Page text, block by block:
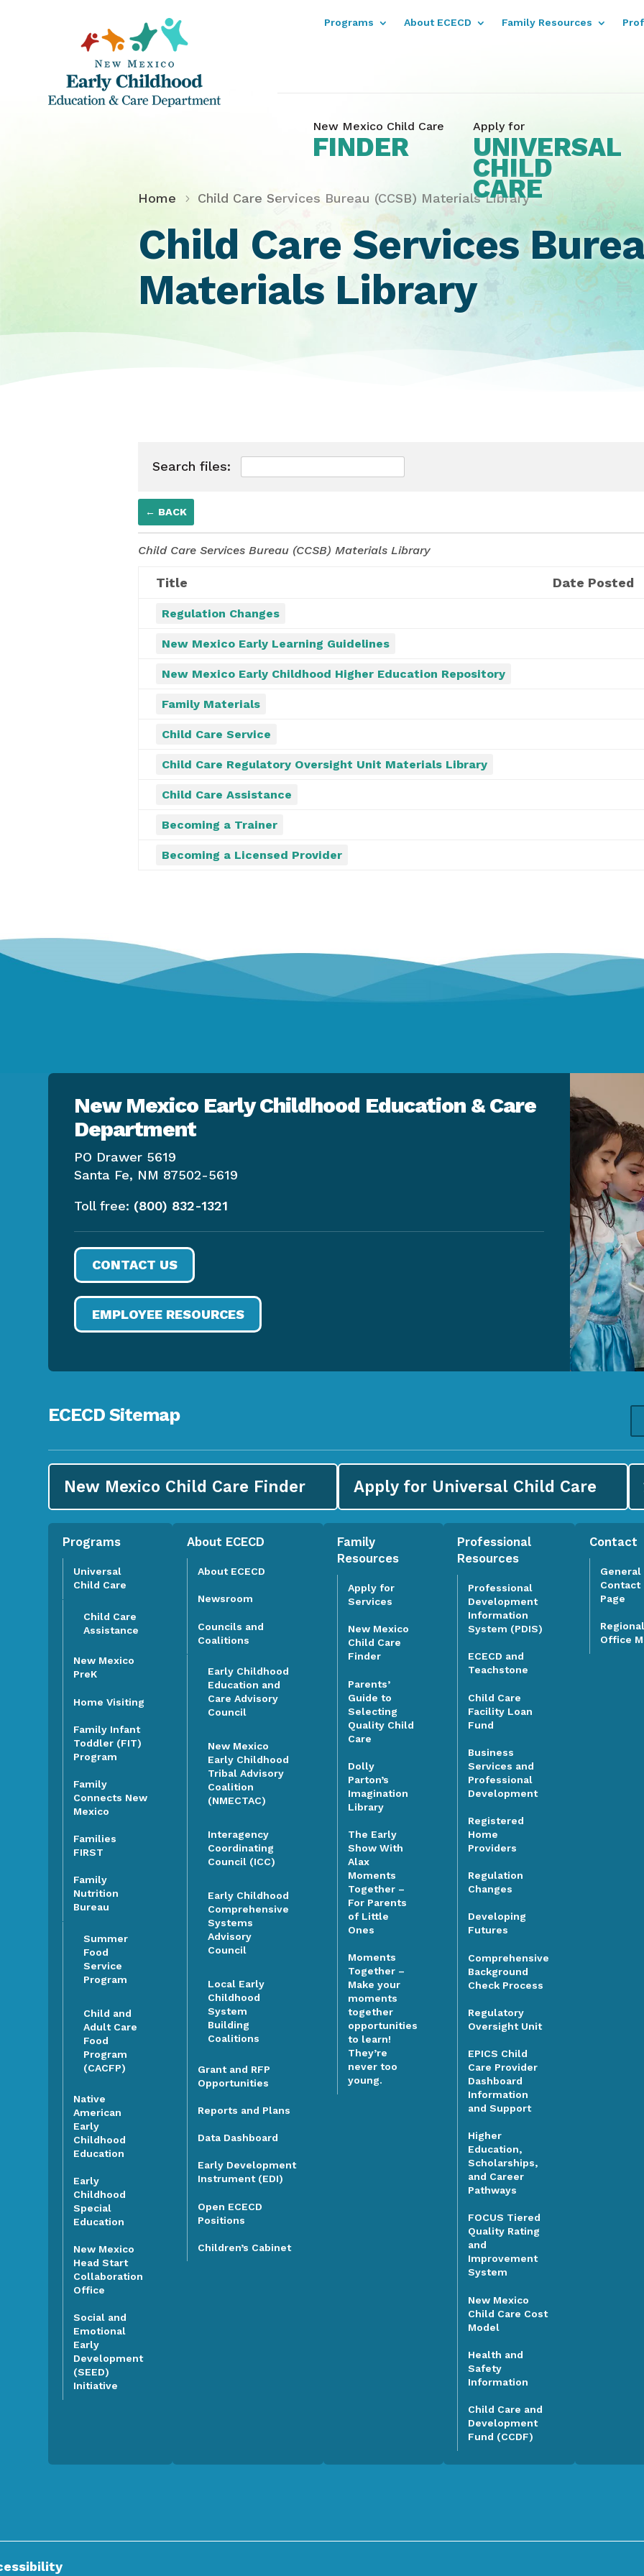
Programs About ECECD Family Resources
New Mexico Child Care
FINDER
Apply for
UNIVERSAL
CHILD
CARE
Home Child Care Services Bureau (CCSB) Materials Library
Child Care Services
Materials Library
Search files:
← BACK
Child Care Services Bureau (CCSB) Materials Library
Title Date Posted
Regulation Changes
New Mexico Early Learning Guidelines
New Mexico Early Childhood Higher Education Repository
Family Materials
Child Care Service
Child Care Regulatory Oversight Unit Materials Library
Child Care Assistance
Becoming a Trainer
Becoming a Licensed Provider
New Mexico Early Childhood Education & Care
Department
PO Drawer 5619
Santa Fe, NM 87502-5619
Toll free: (800) 832-1321
CONTACT US
EMPLOYEE RESOURCES
ECECD Sitemap
New Mexico Child Care Finder Apply for Universal Child Care
Programs
Universal
Child Care
Child Care
Assistance
New Mexico
PreK
Home Visiting
Family Infant
Toddler (FIT)
Program
Family
Connects New
Mexico
Families
FIRST
Family
Nutrition
Bureau
Summer
Food
Service
Program
Child and
Adult Care
Food
Program
(CACFP)
Native
American
Early
Childhood
Education
Early
Childhood
Special
Education
New Mexico
Head Start
Collaboration
Office
Social and
Emotional
Early
Development
(SEED)
Initiative
About ECECD
About ECECD
Newsroom
Councils and
Coalitions
Early Childhood
Education and
Care Advisory
Council
New Mexico
Early Childhood
Tribal Advisory
Coalition
(NMECTAC)
Interagency
Coordinating
Council (ICC)
Early Childhood
Comprehensive
Systems
Advisory
Council
Local Early
Childhood
System
Building
Coalitions
Grant and RFP
Opportunities
Reports and Plans
Data Dashboard
Early Development
Instrument (EDI)
Open ECECD
Positions
Children’s Cabinet
Family
Resources
Apply for
Services
New Mexico
Child Care
Finder
Parents’
Guide to
Selecting
Quality Child
Care
Dolly
Parton’s
Imagination
Library
The Early
Show With
Alax
Moments
Together –
For Parents
of Little
Ones
Moments
Together –
Make your
moments
together
opportunities
to learn!
They’re
never too
young.
Professional
Resources
Professional
Development
Information
System (PDIS)
ECECD and
Teachstone
Child Care
Facility Loan
Fund
Business
Services and
Professional
Development
Registered
Home
Providers
Regulation
Changes
Developing
Futures
Comprehensive
Background
Check Process
Regulatory
Oversight Unit
EPICS Child
Care Provider
Dashboard
Information
and Support
Higher
Education,
Scholarships,
and Career
Pathways
FOCUS Tiered
Quality Rating
and
Improvement
System
New Mexico
Child Care Cost
Model
Health and
Safety
Information
Child Care and
Development
Fund (CCDF)
Contact
General
Contact
Page
Regional
Office